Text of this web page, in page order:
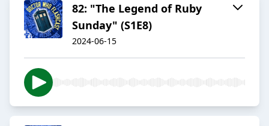
82: "The Legend of Ruby
Sunday" (S1E8)
2024-06-15